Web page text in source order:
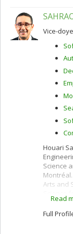
Vice-
Houari
Science
Arts and
1995,
His
Read
Full